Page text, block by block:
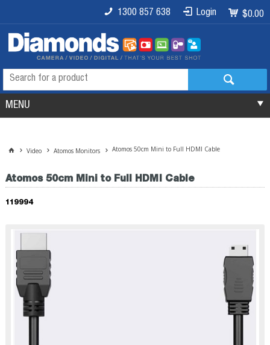
$0.00
Login
1300 857 638
MENU
Video Atomos Monitors Atomos 50cm Mini to Full HDMI Cable
Atomos 50cm Mini to Full HDMI Cable
119994